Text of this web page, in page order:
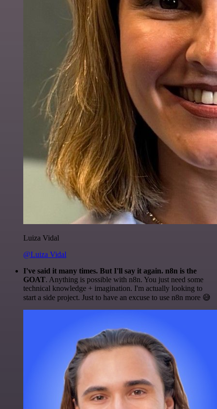
Luiza Vidal
@Luiza Vidal
I've said it many times. But I'll say it again. n8n is the
GOAT. Anything is possible with n8n. You just need some
technical knowledge + imagination. I'm actually looking to
start a side project. Just to have an excuse to use n8n more 😅